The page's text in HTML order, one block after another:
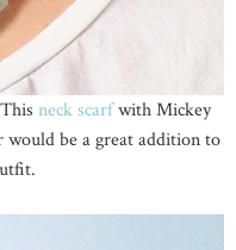
neck scarfwith Mickey
would be a great addition to